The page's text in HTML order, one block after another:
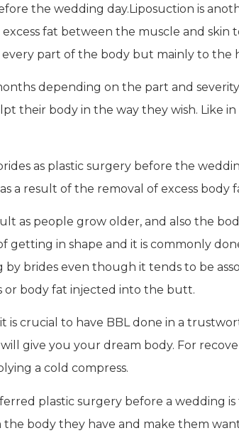
the wedding day.Liposuction is
fat between the muscle and skin
part of the body but mainly to the
depending on the part and
their body in the way they wish. Like
as plastic surgery before the
a result of the removal of excess body
as people grow older, and also the
getting in shape and it is commonly
brides even though it tends to be
body fat injected into the butt.
is crucial to have BBL done in a
give you your dream body. For
a cold compress.
plastic surgery before a wedding
body they have and make them